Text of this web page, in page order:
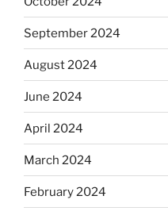
September 2024
August 2024
June 2024
April 2024
March 2024
February 2024